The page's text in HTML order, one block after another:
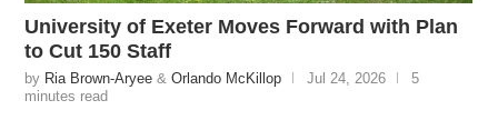
University of Exeter Moves Forward with Plan
to Cut 150 Staff
by Ria Brown-Aryee &Orlando McKillop Jul 24, 2026
5
minutes read